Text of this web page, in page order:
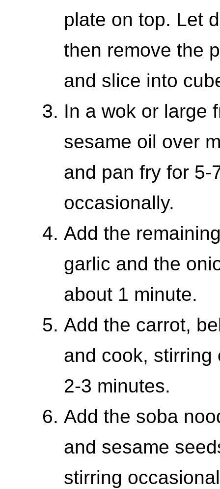
plate on top. Let
then remove the
and slice into
In a wok or large
sesame oil over
and pan fry for 5-
occasionally.
Add the
garlic and the
about 1 minute.
Add the carrot,
and cook, stirring
2-3 minutes.
Add the soba
and sesame
stirring